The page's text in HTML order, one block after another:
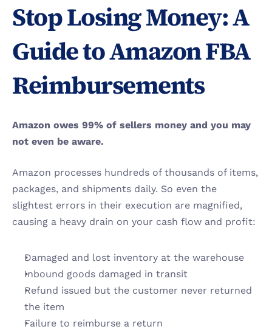
Stop Losing Money: A
Guide to Amazon FBA
Reimbursements
Amazon owes 99% of sellers money and you may
not even be aware.
Amazon processes hundreds of thousands of items,
packages, and shipments daily. So even the
slightest errors in their execution are magnified,
causing a heavy drain on your cash flow and profit:
Damaged and lost inventory at the warehouse
Inbound goods damaged in transit
Refund issued but the customer never returned
the item
Failure to reimburse a return